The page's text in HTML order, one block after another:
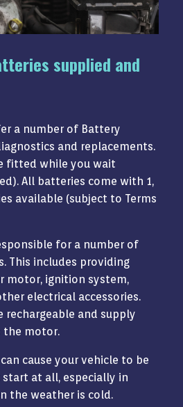
supplied and
a number of Battery
and replacements.
fitted while you wait
All batteries come with 1,
available (subject to Terms
for a number of
This includes providing
motor, ignition system,
electrical accessories.
rechargeable and supply
the motor.
cause your vehicle to be
at all, especially in
the weather is cold.